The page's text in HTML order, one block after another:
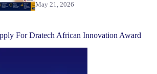
May 21, 2026
For Dratech African Innovation Award